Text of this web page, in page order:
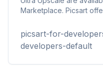
Marketplace. Picsart
picsart-for-
developers-default